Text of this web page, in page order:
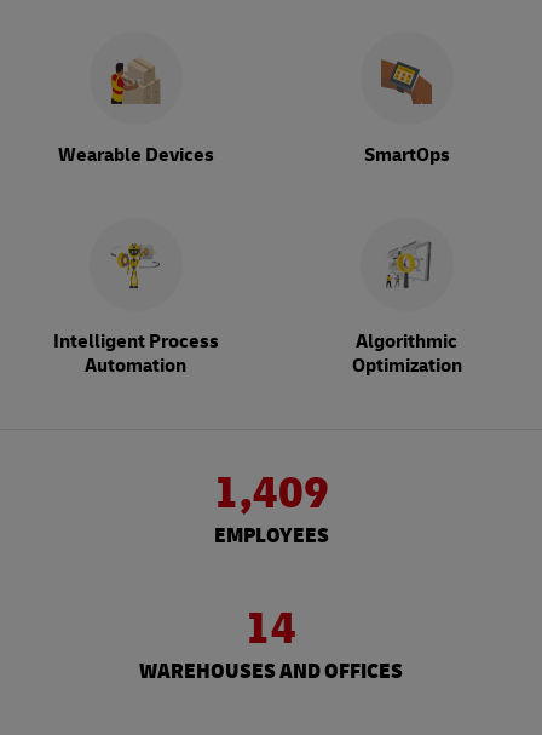
Wearable Devices SmartOps
Intelligent Process
Automation
Algorithmic
Optimization
1,409
EMPLOYEES
14
WAREHOUSES AND OFFICES